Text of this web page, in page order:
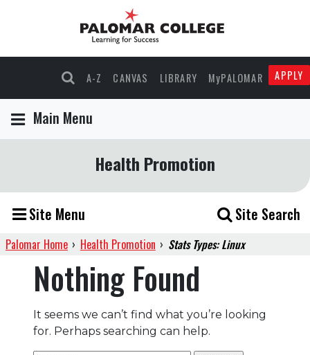
A-Z CANVAS LIBRARY MyPALOMAR APPLY
Main Menu
Health Promotion
Site Menu Site Search
Palomar Home › Health Promotion › Stats Types: Linux
Nothing Found
It seems we can’t find what you’re looking
for. Perhaps searching can help.